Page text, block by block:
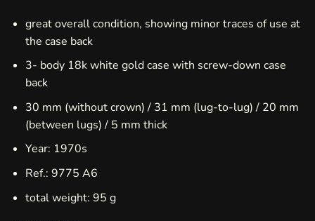
great overall condition, showing minor traces of use at
the case back
3- body 18k white gold case with screw-down case
back
30 mm (without crown) / 31 mm (lug-to-lug) / 20 mm
(between lugs) / 5 mm thick
Year: 1970s
Ref.: 9775 A6
total weight: 95 g